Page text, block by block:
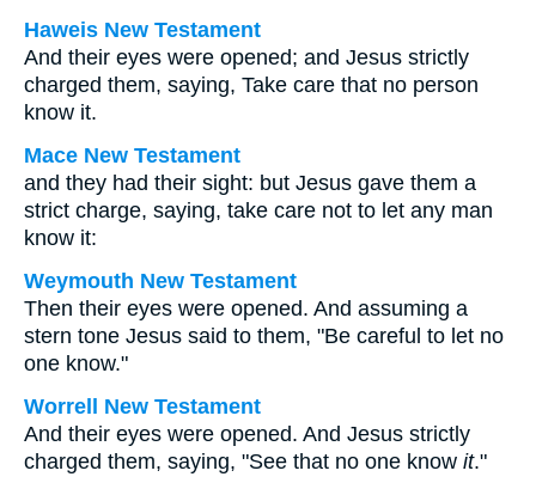
Haweis New Testament
And their eyes were opened; and Jesus strictly
charged them, saying, Take care that no person
know it.
Mace New Testament
and they had their sight: but Jesus gave them a
strict charge, saying, take care not to let any man
know it:
Weymouth New Testament
Then their eyes were opened. And assuming a
stern tone Jesus said to them, "Be careful to let no
one know."
Worrell New Testament
And their eyes were opened. And Jesus strictly
charged them, saying, "See that no one know it."